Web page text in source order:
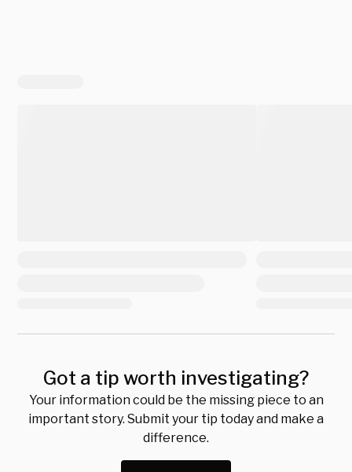
Got a tip worth investigating?
Your information could be the missing piece to an
important story. Submit your tip today and make a
difference.